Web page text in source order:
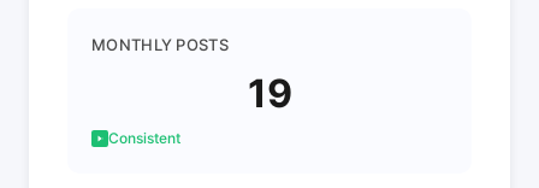
MONTHLY POSTS
19
Consistent